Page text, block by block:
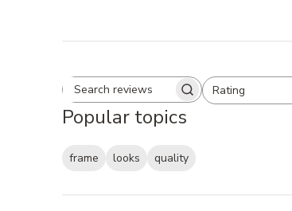
Search reviewsRating
All ratings
Popular topics
frame looks
quality